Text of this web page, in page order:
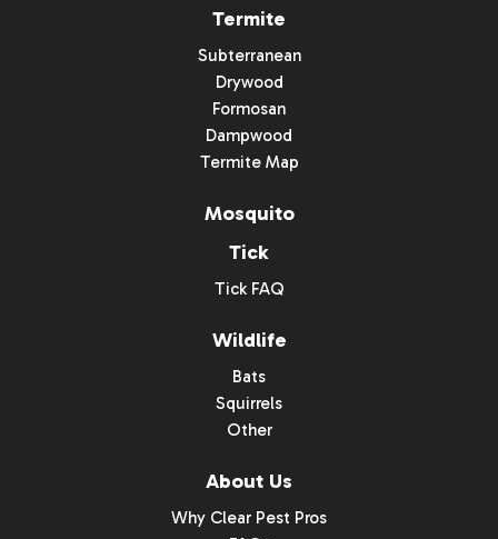
Termite
Subterranean
Drywood
Formosan
Dampwood
Termite Map
Mosquito
Tick
Tick FAQ
Wildlife
Bats
Squirrels
Other
About Us
Why Clear Pest Pros